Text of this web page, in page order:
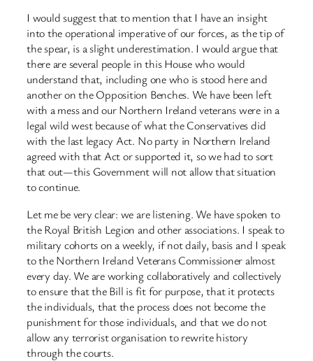
I would suggest that to mention that I have an insight
into the operational imperative of our forces, as the tip of
the spear, is a slight underestimation. I would argue that
there are several people in this House who would
understand that, including one who is stood here and
another on the Opposition Benches. We have been left
with a mess and our Northern Ireland veterans were in a
legal wild west because of what the Conservatives did
with the last legacy Act. No party in Northern Ireland
agreed with that Act or supported it, so we had to sort
that out—this Government will not allow that situation
to continue.
Let me be very clear: we are listening. We have spoken to
the Royal British Legion and other associations. I speak to
military cohorts on a weekly, if not daily, basis and I speak
to the Northern Ireland Veterans Commissioner almost
every day. We are working collaboratively and collectively
to ensure that the Bill is fit for purpose, that it protects
the individuals, that the process does not become the
punishment for those individuals, and that we do not
allow any terrorist organisation to rewrite history
through the courts.